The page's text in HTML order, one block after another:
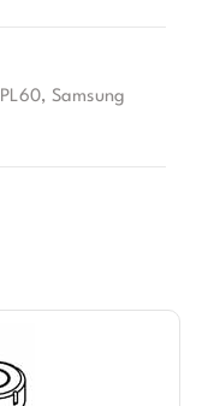
PL60, Samsung